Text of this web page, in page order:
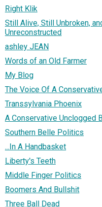
Right Klik
Still Alive, Still Unbroken,
Unreconstructed
ashley JEAN
Words of an Old Farmer
My Blog
The Voice Of A
Transsylvania Phoenix
A Conservative Unclogged
Southern Belle Politics
...In A Handbasket
Liberty's Teeth
Middle Finger Politics
Boomers And Bullshit
Three Ball Dead